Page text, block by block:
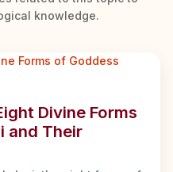
knowledge.
Divine Forms
and Their